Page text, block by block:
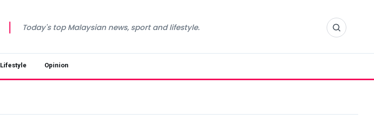
Today's top Malaysian news, sport and lifestyle.
Lifestyle Opinion